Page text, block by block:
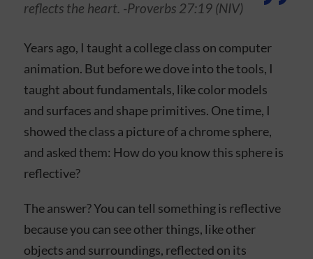
reflects the heart. -Proverbs 27:19 (NIV)
Years ago, I taught a college class on computer
animation. But before we dove into the tools, I
taught about fundamentals, like color models
and surfaces and shape primitives. One time, I
showed the class a picture of a chrome sphere,
and asked them: How do you know this sphere is
reflective?
The answer? You can tell something is reflective
because you can see other things, like other
objects and surroundings, reflected on its